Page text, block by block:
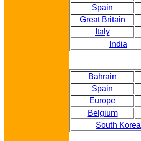
Spain
Great Britain
Italy
India
Bahrain
Spain
Europe
Belgium
South Korea